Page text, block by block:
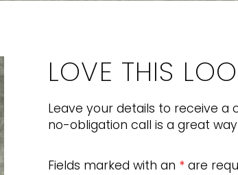
LOVE THIS
Leave your details to receive a
no-obligation call is a great
Fields marked with an * are